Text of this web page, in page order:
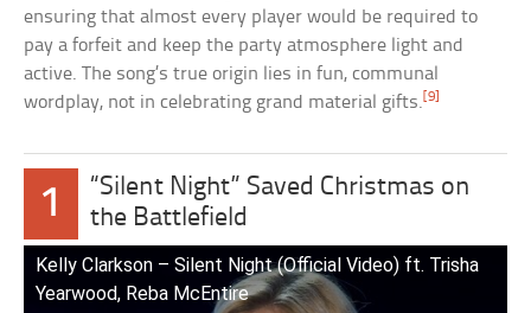
ensuring that almost every player would be required to
pay a forfeit and keep the party atmosphere light and
active. The song’s true origin lies in fun, communal
wordplay, not in celebrating grand material gifts.[9]
1
“Silent Night” Saved Christmas on
the Battlefield
Kelly Clarkson – Silent Night (Official Video) ft. Trisha
Yearwood, Reba McEntire